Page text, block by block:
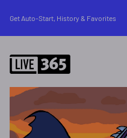
Get Auto-Start, History & Favorites